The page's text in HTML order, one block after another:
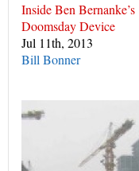
Inside Ben Bernanke’s
Doomsday Device
Jul 11th, 2013
Bill Bonner